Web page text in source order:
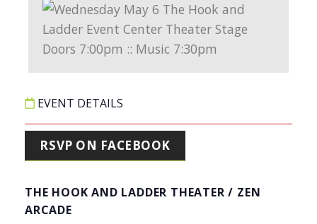
EVENT DETAILS
RSVP ON FACEBOOK
THE HOOK AND LADDER THEATER / ZEN
ARCADE